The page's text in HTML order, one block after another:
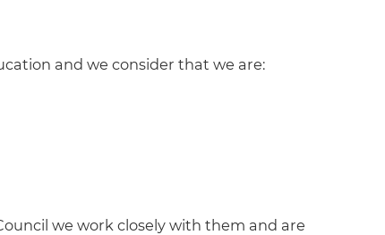
and we consider that we are:
we work closely with them and are